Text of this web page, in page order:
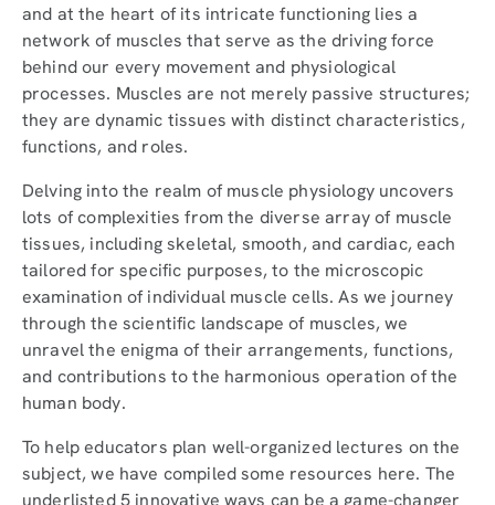
and at the heart of its intricate functioning lies a
network of muscles that serve as the driving force
behind our every movement and physiological
processes. Muscles are not merely passive structures;
they are dynamic tissues with distinct characteristics,
functions, and roles.
Delving into the realm of muscle physiology uncovers
lots of complexities from the diverse array of muscle
tissues, including skeletal, smooth, and cardiac, each
tailored for specific purposes, to the microscopic
examination of individual muscle cells. As we journey
through the scientific landscape of muscles, we
unravel the enigma of their arrangements, functions,
and contributions to the harmonious operation of the
human body.
To help educators plan well-organized lectures on the
subject, we have compiled some resources here. The
underlisted 5 innovative ways can be a game-changer